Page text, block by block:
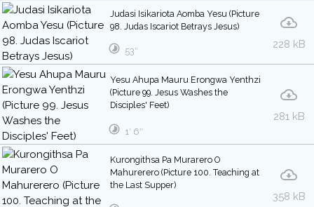
Judasi Isikariota Aomba Yesu (Picture
98. Judas Iscariot Betrays Jesus)
228 kB
53″
Yesu Ahupa Mauru Erongwa Yenthzi
(Picture 99. Jesus Washes the
Disciples' Feet)
281 kB
1′ 6″
Kurongithsa Pa Murarero O
Mahurerero (Picture 100. Teaching at
the Last Supper)
358 kB